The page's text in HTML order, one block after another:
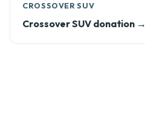
CROSSOVER SUV
Crossover SUV donation →